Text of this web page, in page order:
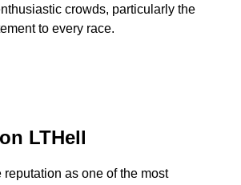
crowds, particularly the
to every race.
LTHell
as one of the most